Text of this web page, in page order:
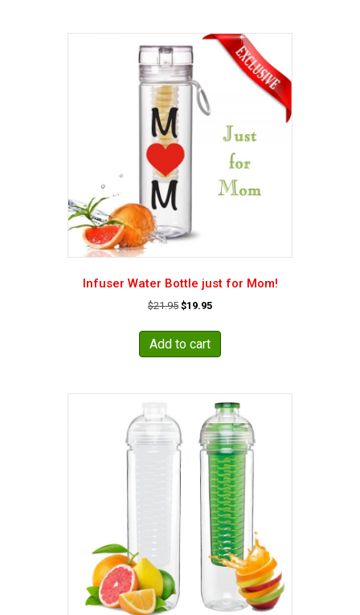
Infuser Water Bottle just for Mom!
$21.95 Original
was:
$21.95.
$19.95Current
is:
Add to cart